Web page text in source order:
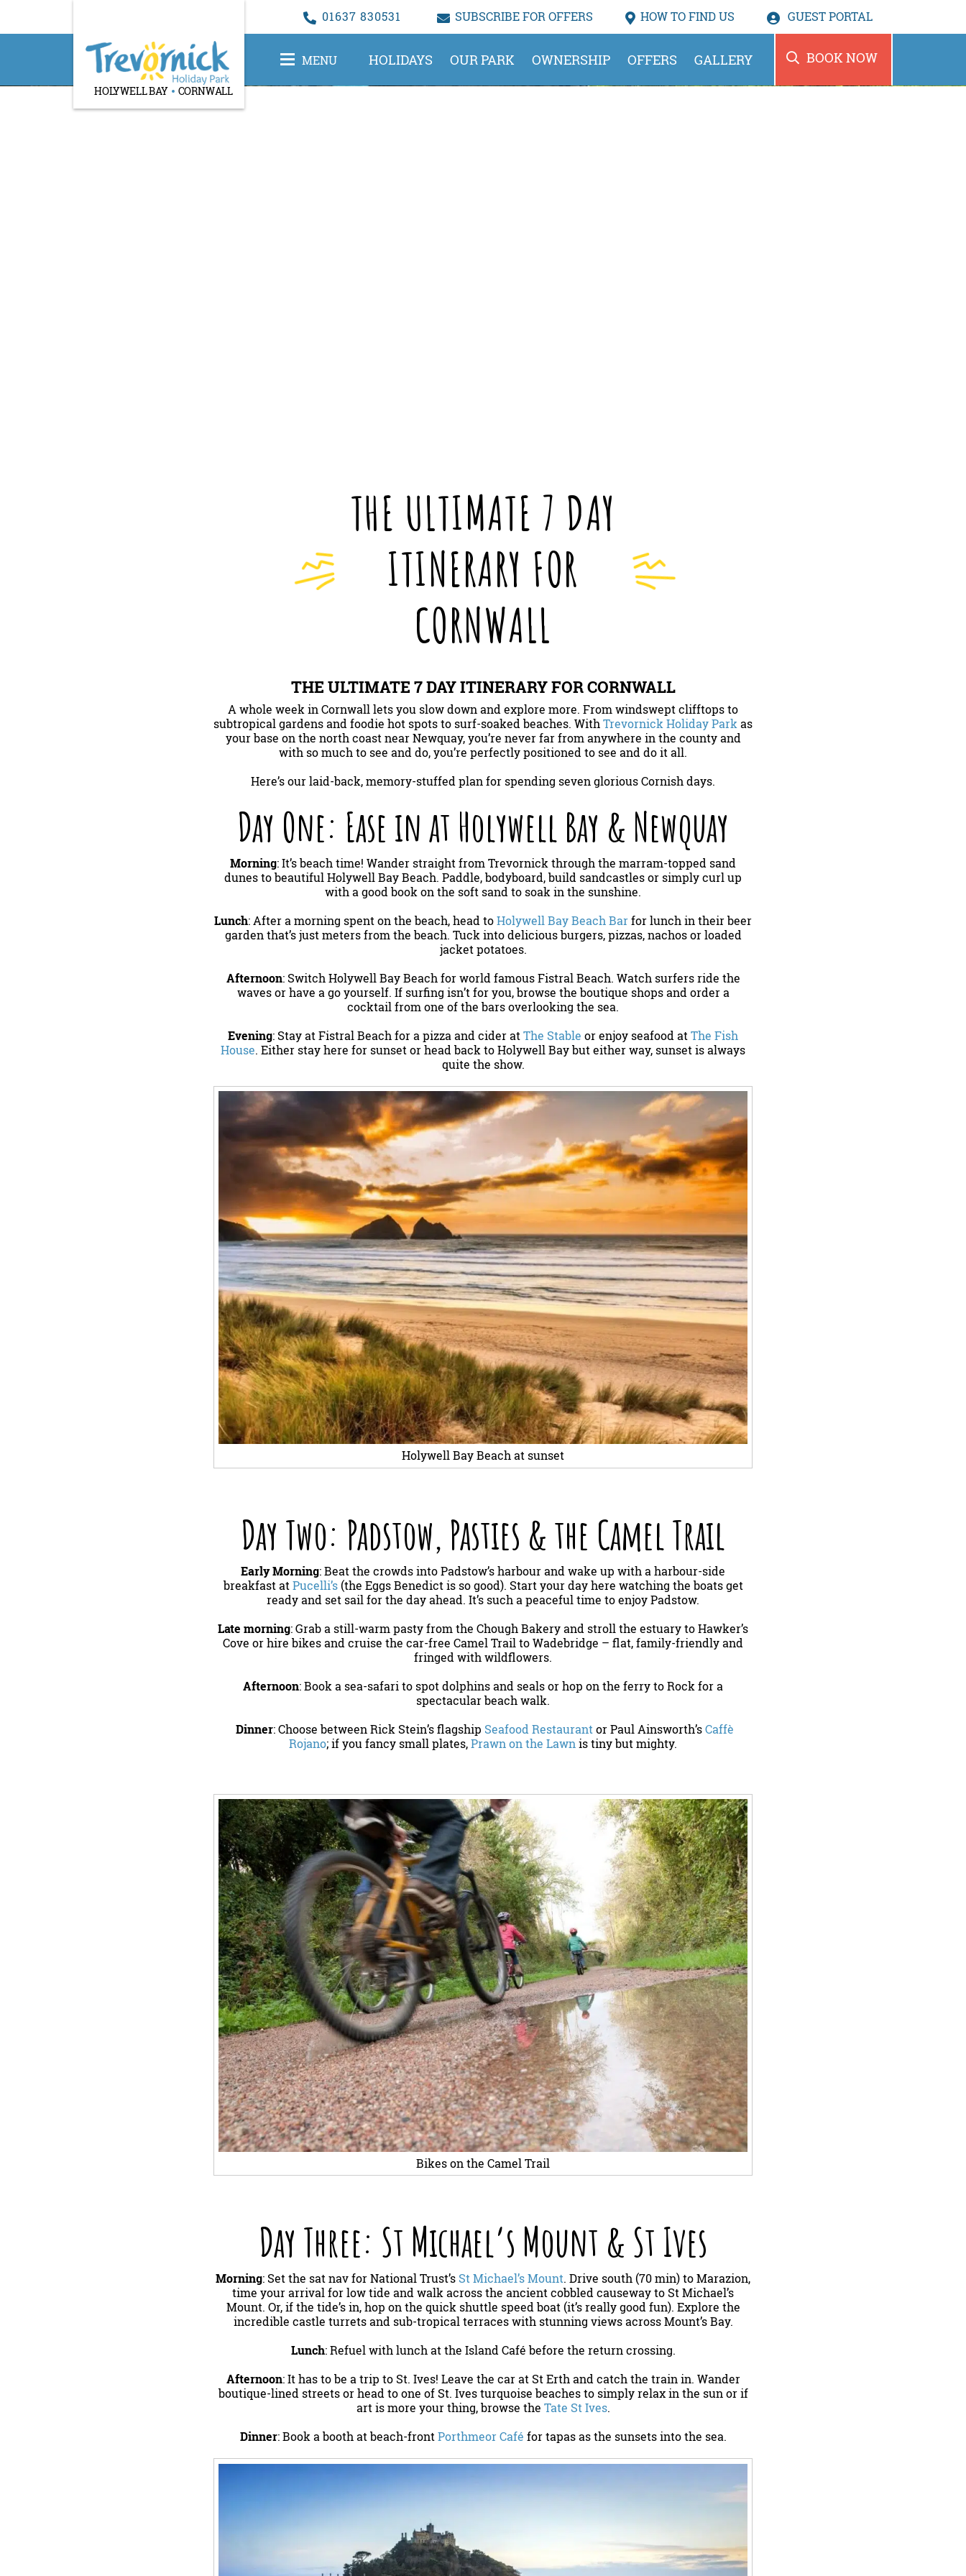
HOLYWELL BAY CORNWALL
MENU HOLIDAYS OUR PARK OWNERSHIP OFFERS GALLERY BOOK NOW
01637 830531 HOW TOFIND US
SUBSCRIBE FOR OFFERS GUEST PORTAL
THE ULTIMATE 7 DAY
ITINERARY FOR
CORNWALL
THE ULTIMATE 7 DAY ITINERARY FOR CORNWALL
A whole week in Cornwall lets you slow down and explore more. From windswept clifftops to
subtropical gardens and foodie hot spots to surf-soaked beaches. WithTrevornick Holiday Parkas
your base on the north coast near Newquay, you’re never far from anywhere in the county and
with so much to see and do, you’re perfectly positioned to see and do it all.
Here’s our laid-back, memory-stuffed plan for spending seven glorious Cornish days.
Day One: Ease in at Holywell Bay & Newquay
Morning: It’s beach time! Wander straight from Trevornick through the marram-topped sand
dunes to beautiful Holywell Bay Beach. Paddle, bodyboard, build sandcastles or simply curl up
with a good book on the soft sand to soak in the sunshine.
Lunch: After a morning spent on the beach, head toHolywell Bay Beach Barfor lunch in their beer
garden that’s just meters from the beach. Tuck into delicious burgers, pizzas, nachos or loaded
jacket potatoes.
Afternoon: Switch Holywell Bay Beach for world famous Fistral Beach. Watch surfers ride the
waves or have a go yourself. If surfing isn’t for you, browse the boutique shops and order a
cocktail from one of the bars overlooking the sea.
Evening: Stay at Fistral Beach for a pizza and cider atThe Stable or enjoy seafood atThe Fish
House. Either stay here for sunset or head back to Holywell Bay but either way, sunset is always
quite the show.
Holywell Bay Beach at sunset
Day Two: Padstow, Pasties & the Camel Trail
Early Morning: Beat the crowds into Padstow’s harbour and wake up with a harbour-side
breakfast atPucelli’s(the Eggs Benedict is so good). Start your day here watching the boats get
ready and set sail for the day ahead. It’s such a peaceful time to enjoy Padstow.
Late morning: Grab a still-warm pasty from the Chough Bakery and stroll the estuary to Hawker’s
Cove or hire bikes and cruise the car-free Camel Trail to Wadebridge – flat, family-friendly and
fringed with wildflowers.
Afternoon: Book a sea-safari to spot dolphins and seals or hop on the ferry to Rock for a
spectacular beach walk.
Dinner: Choose between Rick Stein’s flagship Seafood Restaurantor Paul Ainsworth’sCaffè
Rojano; if you fancy small plates,Prawn on the Lawnis tiny but mighty.
Bikes on the Camel Trail
Day Three: St Michael’s Mount & St Ives
Morning: Set the sat nav for National Trust’s St Michael’s Mount. Drive south (70 min) to Marazion,
time your arrival for low tide and walk across the ancient cobbled causeway to St Michael’s
Mount. Or, if the tide’s in, hop on the quick shuttle speed boat (it’s really good fun). Explore the
incredible castle turrets and sub-tropical terraces with stunning views across Mount’s Bay.
Lunch: Refuel with lunch at the Island Café before the return crossing.
Afternoon: It has to be a trip to St. Ives! Leave the car at St Erth and catch the train in. Wander
boutique-lined streets or head to one of St. Ives turquoise beaches to simply relax in the sun or if
art is more your thing, browse the Tate St Ives.
Dinner: Book a booth at beach-frontPorthmeor Café for tapas as the sunsets into the sea.